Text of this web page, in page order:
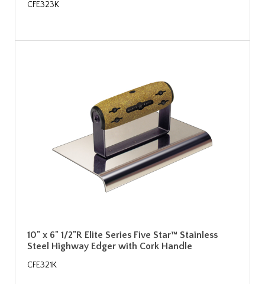
CFE323K
10" x 6" 1/2"R Elite Series Five Star™ Stainless
Steel Highway Edger with Cork Handle
CFE321K